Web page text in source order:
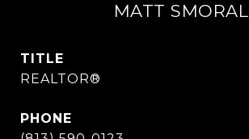
MATT SMORAL
TITLE
REALTOR®
PHONE